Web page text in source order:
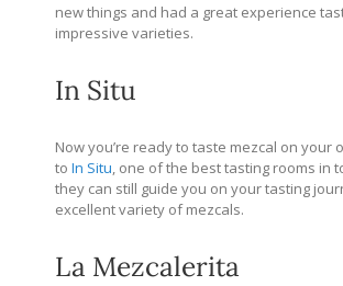
new things and had a great experience
impressive varieties.
In Situ
Now you’re ready to taste mezcal on your
to In Situ, one of the best tasting rooms in
they can still guide you on your tasting
excellent variety of mezcals.
La Mezcalerita